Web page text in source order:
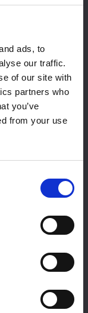
ads, to
our traffic.
of our site with
partners who
you’ve
from your use
space,
event.